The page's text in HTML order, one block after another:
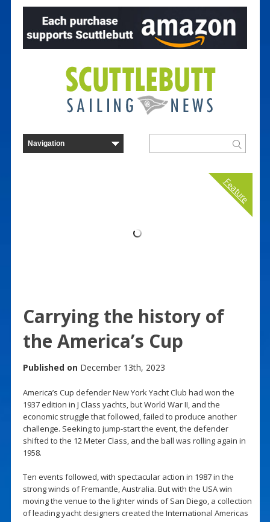
Feature
Carrying the history of
the America’s Cup
Published on December 13th, 2023
America’s Cup defender New York Yacht Club had won the
1937 edition in J Class yachts, but World War II, and the
economic struggle that followed, failed to produce another
challenge. Seeking to jump-start the event, the defender
shifted to the 12 Meter Class, and the ball was rolling again in
1958.
Ten events followed, with spectacular action in 1987 in the
strong winds of Fremantle, Australia. But with the USA win
moving the venue to the lighter winds of San Diego, a collection
of leading yacht designers created the International Americas